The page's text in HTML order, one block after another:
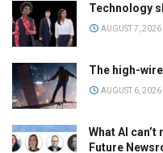
Technology
AUGUST 7, 2026
The high-
AUGUST 6, 2026
What AI
Future